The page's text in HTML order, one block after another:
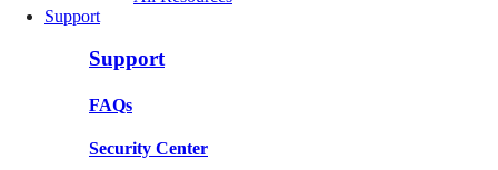
Support
Support
FAQs
Security Center